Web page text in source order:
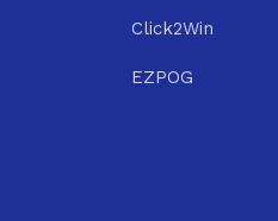
Click2Win
EZPOG